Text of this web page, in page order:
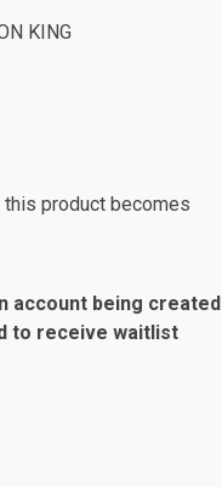
KING
product becomes
account being created
to receive waitlist